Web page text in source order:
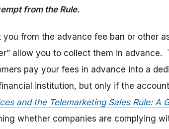
from the Rule.
from the advance fee ban or other
allow you to collect them in advance.
pay your fees in advance into a
institution, but only if the
and the Telemarketing Sales Rule: A
whether companies are complying